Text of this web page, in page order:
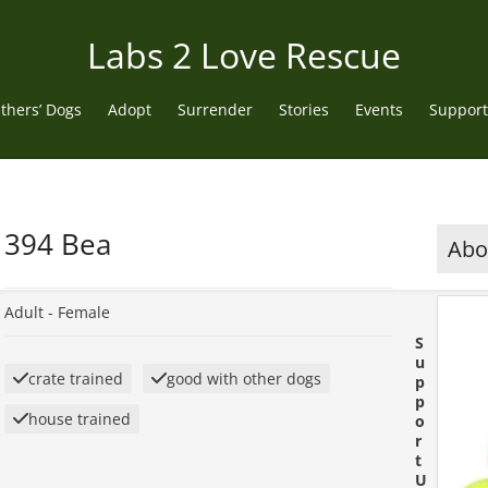
Labs 2 Love Rescue
Dogs Adopt Surrender Stories Events
394 Bea
Adult - Female
crate trained
good with other dogs
house trained
S
u
p
p
o
r
t
U